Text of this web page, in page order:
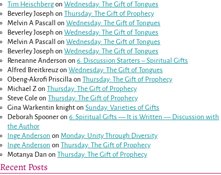
Tim HeischbergonWednesday: The Gift of Tongues
Beverley Joseph onThursday: The Gift of Prophecy
Melvin A Pascall
onWednesday: The Gift of Tongues
Beverley Joseph onWednesday: The Gift of Tongues
Melvin A Pascall
onWednesday: The Gift of Tongues
Beverley Joseph onWednesday: The Gift of Tongues
Reneanne Anderson on6. Discussion Starters – Spiritual Gifts
Alfred Breitkreuz onWednesday: The Gift of Tongues
Obeng-Akrofi Priscilla onThursday: The Gift of Prophecy
Michael Z onThursday: The Gift of Prophecy
Steve Cole onThursday: The Gift of Prophecy
Gina Warkentin knight onSunday: Varieties of Gifts
Deborah Spooner on6: Spiritual Gifts — It is Written — Discussion with
the Author
Inge Anderson on Monday: Unity Through Diversity
Inge Anderson onThursday: The Gift of Prophecy
Motanya Dan onThursday: The Gift of Prophecy
Recent Posts